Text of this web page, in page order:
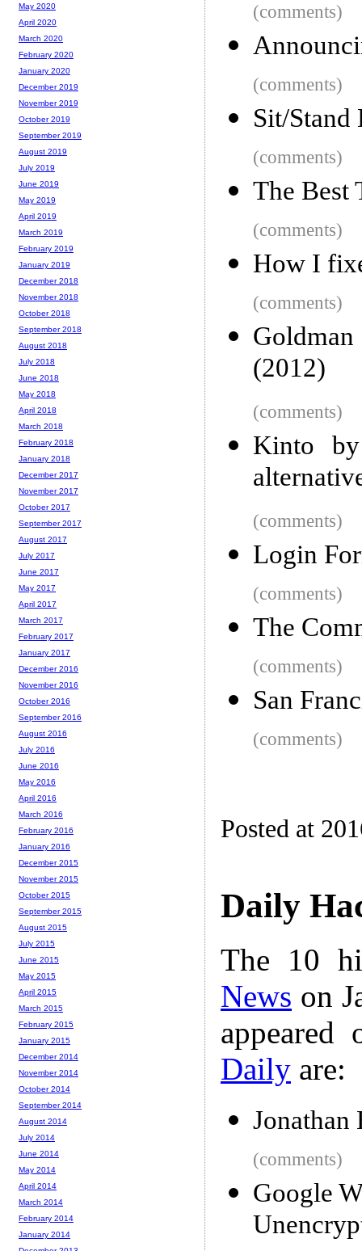
(comments)
(comments)
Sit/Stand
(comments)
The Best
(comments)
How I
(comments)
(2012)
(comments)
Kinto
(comments)
Login
(comments)
The
(comments)
San
(comments)
Posted at
Daily
The 10
News on
Daily are:
Jonathan
(comments)
Google
May 2020
April 2020
March 2020
February 2020
January 2020
December 2019
November 2019
October 2019
September 2019
August 2019
July 2019
June 2019
May 2019
April 2019
March 2019
February 2019
January 2019
December 2018
November 2018
October 2018
September 2018
August 2018
July 2018
June 2018
May 2018
April 2018
March 2018
February 2018
January 2018
December 2017
November 2017
October 2017
September 2017
August 2017
July 2017
June 2017
May 2017
April 2017
March 2017
February 2017
January 2017
December 2016
November 2016
October 2016
September 2016
August 2016
July 2016
June 2016
May 2016
April 2016
March 2016
February 2016
January 2016
December 2015
November 2015
October 2015
September 2015
August 2015
July 2015
June 2015
May 2015
April 2015
March 2015
February 2015
January 2015
December 2014
November 2014
October 2014
September 2014
August 2014
July 2014
June 2014
May 2014
April 2014
March 2014
February 2014
January 2014